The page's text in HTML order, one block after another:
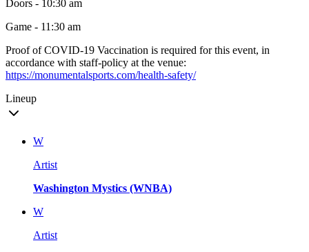
Doors - 10:30 am
Game - 11:30 am
Proof of COVID-19 Vaccination is required for this event, in
accordance with staff-policy at the venue:
https://monumentalsports.com/health-safety/
Lineup
W
Artist
Washington Mystics (WNBA)
W
Artist